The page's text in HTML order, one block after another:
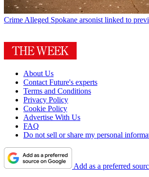
Crime Alleged Spokane arsonist linked to
About Us
Contact Future's experts
Terms and Conditions
Privacy Policy
Cookie Policy
Advertise With Us
FAQ
Do not sell or share my personal
Add as a preferred